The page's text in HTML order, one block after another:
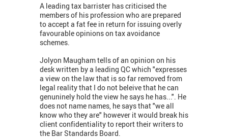
A leading tax barrister has criticised the
members of his profession who are prepared
to accept a fat fee in return for issuing overly
favourable opinions on tax avoidance
schemes.
Jolyon Maugham tells of an opinion on his
desk written by a leading QC which "expresses
a view on the law that is so far removed from
legal reality that I do not beleive that he can
genuninely hold the view he says he has...". He
does not name names, he says that "we all
know who they are" however it would break his
client confidentiality to report their writers to
the Bar Standards Board.